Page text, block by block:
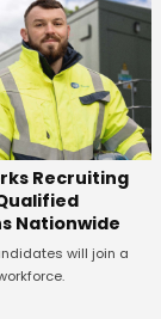
Recruiting
Nationwide
will join a